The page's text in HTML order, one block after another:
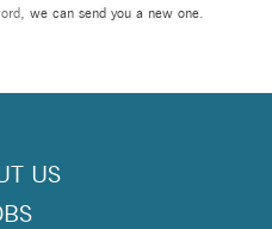
we can send you a new one
US